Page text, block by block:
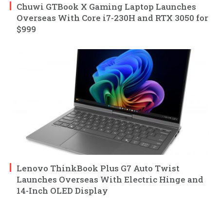
Chuwi GTBook X Gaming Laptop Launches
Overseas With Core i7-230H and RTX 3050 for
$999
Lenovo ThinkBook Plus G7 Auto Twist
Launches Overseas With Electric Hinge and
14-Inch OLED Display